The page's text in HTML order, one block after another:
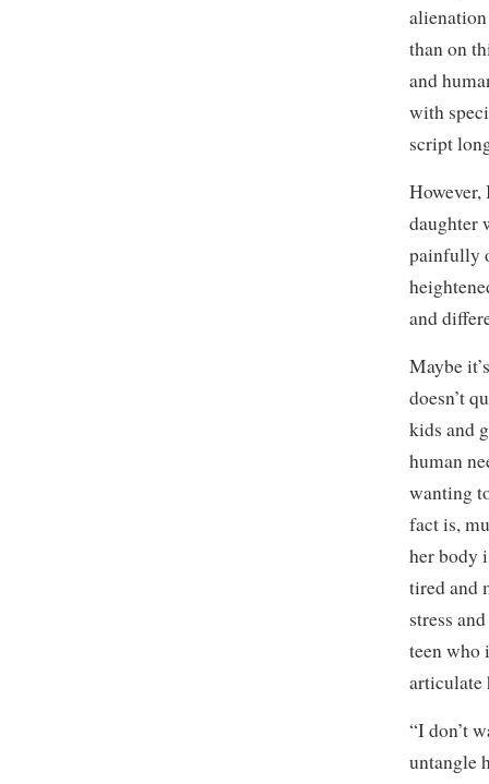
than on
and
with
script
However,
daughter
painfully
and
Maybe
doesn’t
kids and
human
wanting
fact is,
her body
tired and
stress
teen who
articulate
“I don’t
untangle